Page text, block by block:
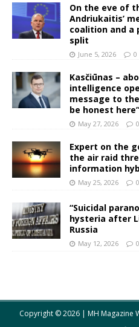
On the eve of
Andriukaitis’
coalition and a
split
June 5, 2026 0
Kasčiūnas –
intelligence
message to
be honest here”
May 27, 2026 0
Expert on the
the air raid
information
May 25, 2026 0
“Suicidal
hysteria after
Russia
May 12, 2026 0
Copyright © 2026 | MH Magazine